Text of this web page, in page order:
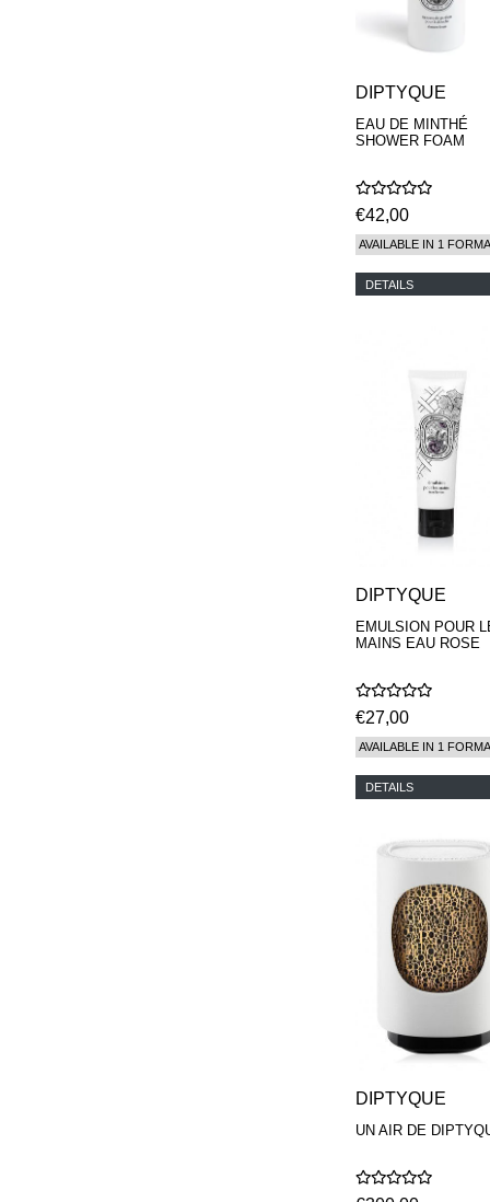
DIPTYQUE
EAU DE MINTHÉ
SHOWER FOAM
€42,00
AVAILABLE IN 1
DETAILS
DIPTYQUE
EMULSION POUR
MAINS EAU ROSE
€27,00
AVAILABLE IN 1
DETAILS
DIPTYQUE
UN AIR DE